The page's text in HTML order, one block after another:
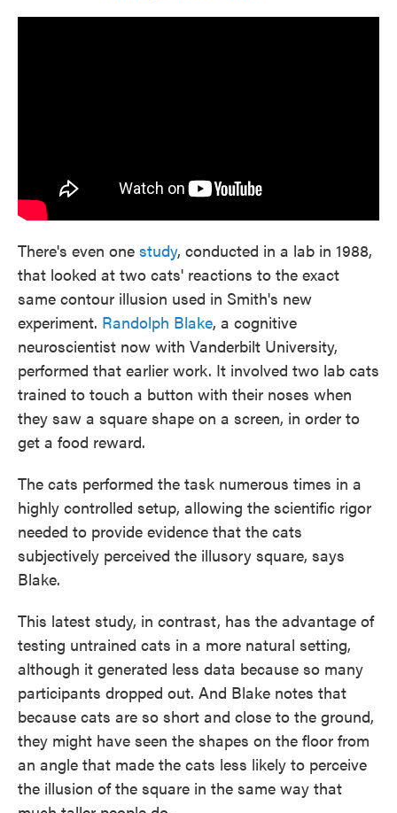
There's even one study, conducted in a lab in 1988,
that looked at two cats' reactions to the exact
same contour illusion used in Smith's new
experiment. Randolph Blake, a cognitive
neuroscientist now with Vanderbilt University,
performed that earlier work. It involved two lab cats
trained to touch a button with their noses when
they saw a square shape on a screen, in order to
get a food reward.
The cats performed the task numerous times in a
highly controlled setup, allowing the scientific rigor
needed to provide evidence that the cats
subjectively perceived the illusory square, says
Blake.
This latest study, in contrast, has the advantage of
testing untrained cats in a more natural setting,
although it generated less data because so many
participants dropped out. And Blake notes that
because cats are so short and close to the ground,
they might have seen the shapes on the floor from
an angle that made the cats less likely to perceive
the illusion of the square in the same way that